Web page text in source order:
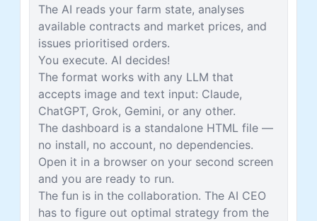
The AI reads your farm state, analyses
available contracts and market prices, and
issues prioritised orders.
You execute. AI decides!
The format works with any LLM that
accepts image and text input: Claude,
ChatGPT, Grok, Gemini, or any other.
The dashboard is a standalone HTML file —
no install, no account, no dependencies.
Open it in a browser on your second screen
and you are ready to run.
The fun is in the collaboration. The AI CEO
has to figure out optimal strategy from the